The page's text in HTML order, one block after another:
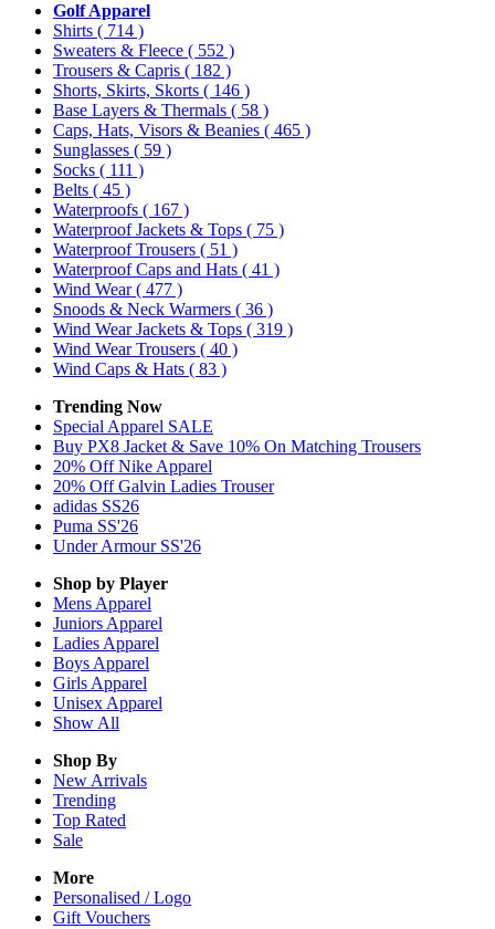
Golf Apparel
Shirts ( 714 )
Sweaters & Fleece ( 552 )
Trousers & Capris ( 182 )
Shorts, Skirts, Skorts ( 146 )
Base Layers & Thermals ( 58 )
Caps, Hats, Visors & Beanies ( 465 )
Sunglasses ( 59 )
Socks ( 111 )
Belts ( 45 )
Waterproofs ( 167 )
Waterproof Jackets & Tops ( 75 )
Waterproof Trousers ( 51 )
Waterproof Caps and Hats ( 41 )
Wind Wear( 477 )
Snoods & Neck Warmers ( 36 )
Wind Wear Jackets & Tops ( 319 )
Wind Wear Trousers ( 40 )
Wind Caps & Hats ( 83 )
Trending Now
Special Apparel SALE
Buy PX8 Jacket & Save 10% On Matching Trousers
20% Off Nike Apparel
20% Off Galvin Ladies Trouser
adidas SS26
Puma SS'26
Under Armour SS'26
Shop by Player
Mens Apparel
Juniors Apparel
Ladies Apparel
Boys Apparel
Girls Apparel
Unisex Apparel
Show All
Shop By
New Arrivals
Trending
Top Rated
Sale
More
Personalised / Logo
Gift Vouchers